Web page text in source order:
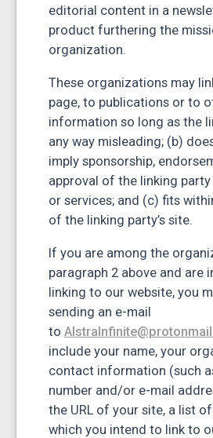
editorial content in a
product furthering the
organization.
These organizations may
page, to publications or to
information so long as the
any way misleading; (b)
imply sponsorship,
approval of the linking
or services; and (c) fits
of the linking party’s site.
If you are among the
paragraph 2 above and are
linking to our website, you
sending an e-mail
to
include your name, your
contact information (such
number and/or e-mail
the URL of your site, a list
which you intend to link to